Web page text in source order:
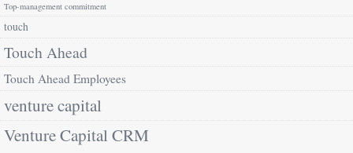
Top-management commitment
touch
Touch Ahead
Touch Ahead Employees
venture capital
Venture Capital CRM